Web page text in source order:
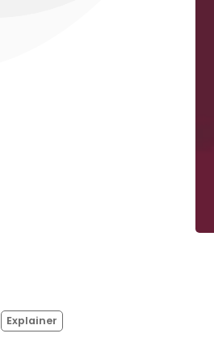
Explainer